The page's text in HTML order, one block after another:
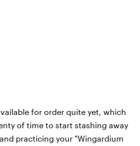
for order quite yet, which
of time to start stashing away
practicing your "Wingardium